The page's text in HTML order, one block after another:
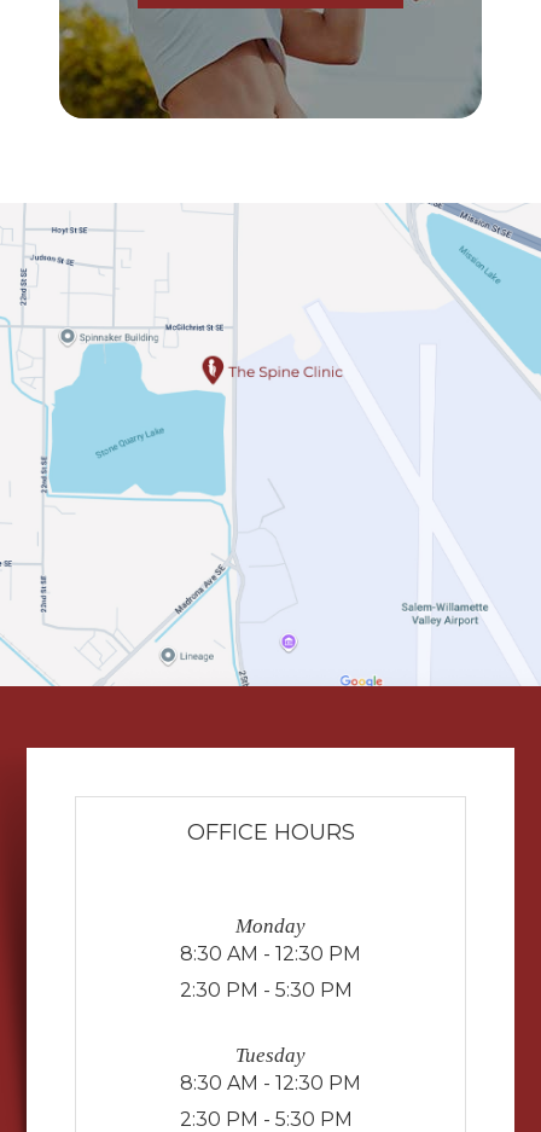
OFFICE HOURS
Monday
8:30 AM - 12:30 PM
2:30 PM - 5:30 PM
Tuesday
8:30 AM - 12:30 PM
2:30 PM - 5:30 PM